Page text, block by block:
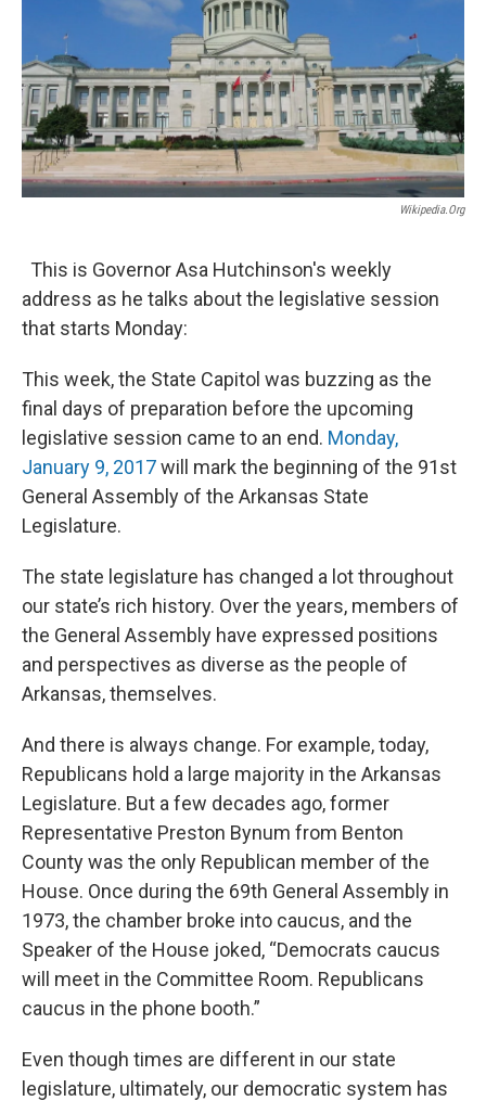
Wikipedia.org
This is Governor Asa Hutchinson's weekly
address as he talks about the legislative session
that starts Monday:
This week, the State Capitol was buzzing as the
final days of preparation before the upcoming
legislative session came to an end. Monday,
January 9, 2017will mark the beginning of the 91st
General Assembly of the Arkansas State
Legislature.
The state legislature has changed a lot throughout
our state’s rich history. Over the years, members of
the General Assembly have expressed positions
and perspectives as diverse as the people of
Arkansas, themselves.
And there is always change. For example, today,
Republicans hold a large majority in the Arkansas
Legislature. But a few decades ago, former
Representative Preston Bynum from Benton
County was the only Republican member of the
House. Once during the 69th General Assembly in
1973, the chamber broke into caucus, and the
Speaker of the House joked, “Democrats caucus
will meet in the Committee Room. Republicans
caucus in the phone booth.”
Even though times are different in our state
legislature, ultimately, our democratic system has